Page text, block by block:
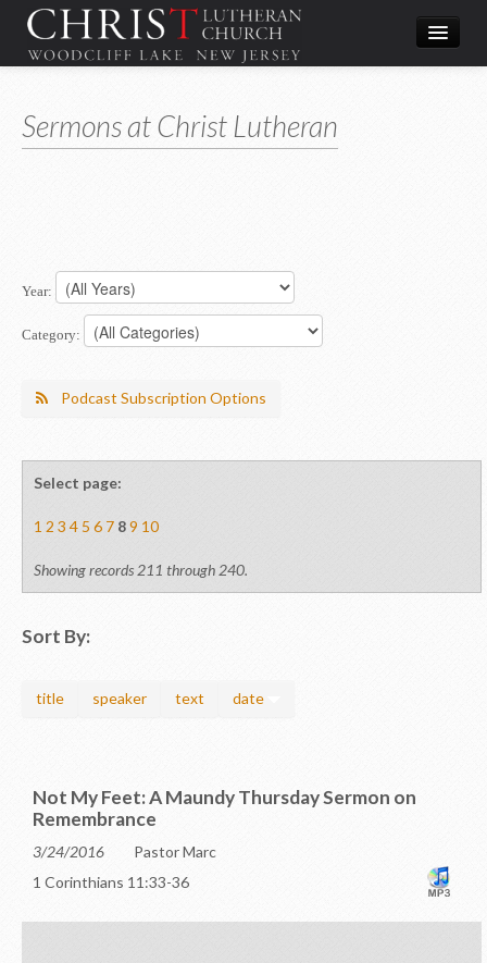
What We Do
Directions
Sermons at Christ Lutheran
Year:
Category:
Podcast Subscription Options
Select page:
1 2 3 4 5 6 7 89 10
Showing records 211 through 240.
Sort By:
title speaker text date
Not My Feet: A Maundy Thursday Sermon on
Remembrance
3/24/2016
Pastor Marc
1 Corinthians 11:33-36